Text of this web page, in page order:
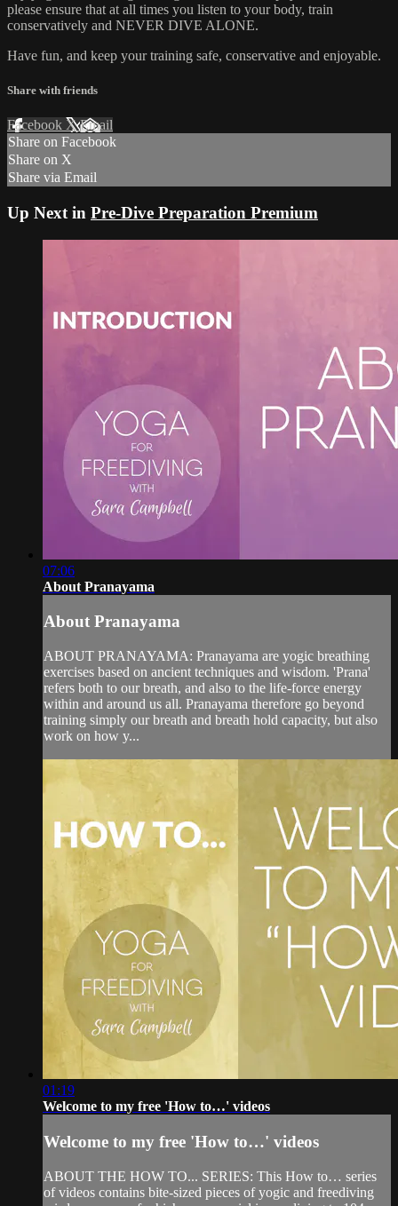
please ensure that at all times you listen to your body, train
conservatively and NEVER DIVE ALONE.
Have fun, and keep your training safe, conservative and enjoyable.
Share with friends
Facebook XEmail
Share on Facebook
Share on X
Share via Email
Up Next in Pre-Dive Preparation Premium
07:06
About Pranayama
About Pranayama
ABOUT PRANAYAMA: Pranayama are yogic breathing
exercises based on ancient techniques and wisdom. 'Prana'
refers both to our breath, and also to the life-force energy
within and around us all. Pranayama therefore go beyond
training simply our breath and breath hold capacity, but also
work on how y...
01:19
Welcome to my free 'How to…' videos
Welcome to my free 'How to…' videos
ABOUT THE HOW TO... SERIES: This How to… series
of videos contains bite-sized pieces of yogic and freediving